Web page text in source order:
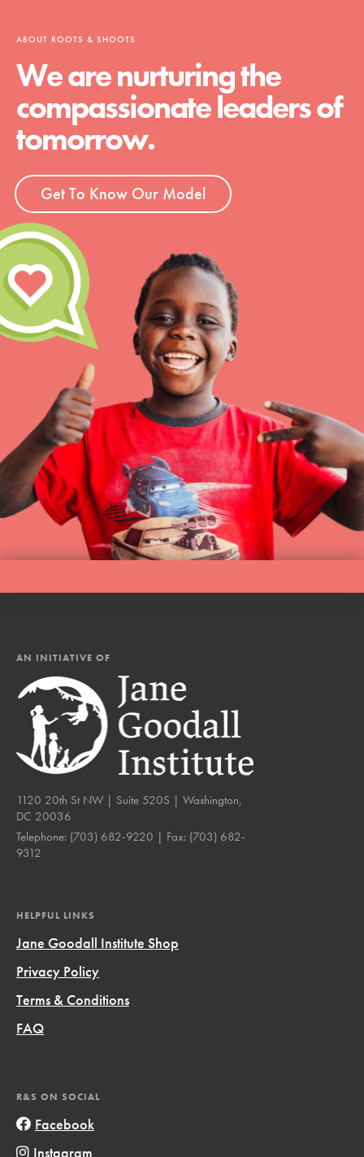
ABOUT ROOTS & SHOOTS
We are nurturing the
compassionate leaders of
tomorrow.
Get To Know Our Model
AN INITIATIVE OF
1120 20th St NW | Suite 520S | Washington,
DC 20036
Telephone: (703) 682-9220 | Fax: (703) 682-
9312
HELPFUL LINKS
Jane Goodall Institute Shop
Privacy Policy
Terms & Conditions
FAQ
R&S ON SOCIAL
Facebook
Instagram